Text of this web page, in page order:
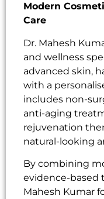
Modern
Care
Dr. Mahesh
and wellness
advanced skin,
with a
includes non-
anti-aging
rejuvenation
natural-looking
By combining
evidence-based
Mahesh Kumar